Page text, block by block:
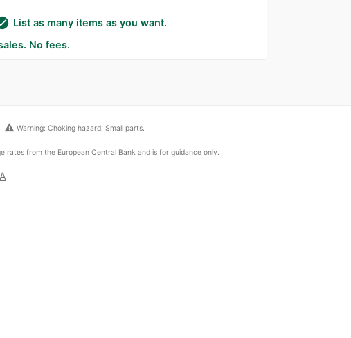
List as many items as you want.
No fees.
warning Warning: Choking hazard. Small parts.
from the European Central Bank and is for guidance only.